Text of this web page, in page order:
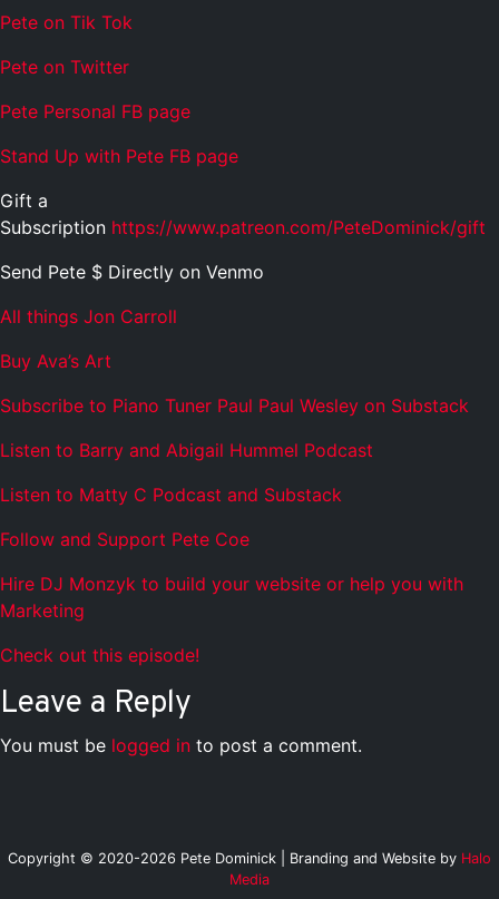
Pete on Tik Tok
Pete on Twitter
Pete Personal FB page
Stand Up with Pete FB page
Gift a
Subscription https://www.patreon.com/PeteDominick/gift
Send Pete $ Directly on Venmo
All things Jon Carroll
Buy Ava’s Art
Subscribe to Piano Tuner Paul Paul Wesley on Substack
Listen to Barry and Abigail Hummel Podcast
Listen to Matty C Podcast and Substack
Follow and Support Pete Coe
Hire DJ Monzyk to build your website or help you with
Marketing
Check out this episode!
Leave a Reply
You must be logged in to post a comment.
Copyright © 2020-2026 Pete Dominick | Branding and Website by Halo
Media